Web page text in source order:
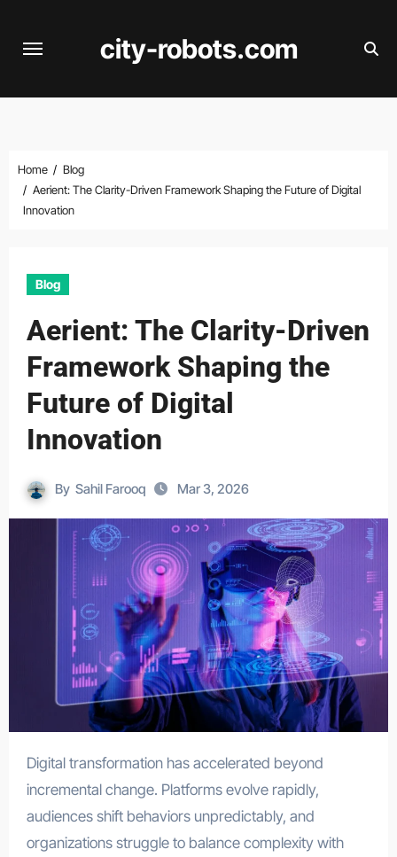
city-robots.com
Home
Blog
Aerient: The Clarity-Driven Framework Shaping the Future of Digital
Innovation
Blog
Aerient: The Clarity-Driven
Framework Shaping the
Future of Digital
Innovation
By Sahil Farooq Mar 3, 2026
Digital transformation has accelerated beyond
incremental change. Platforms evolve rapidly,
audiences shift behaviors unpredictably, and
organizations struggle to balance complexity with